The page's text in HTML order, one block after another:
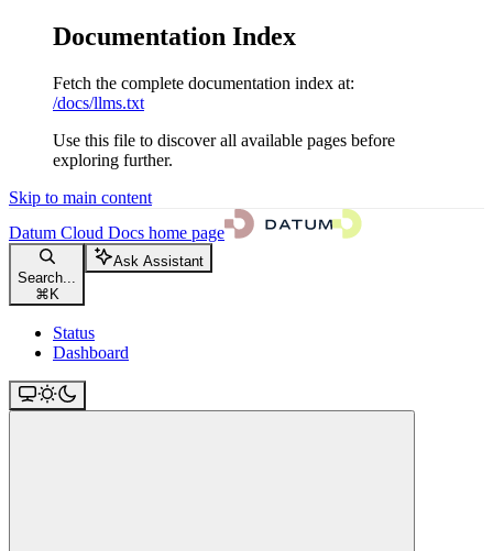
Documentation Index
Fetch the complete documentation index at:
/docs/llms.txt
Use this file to discover all available pages before
exploring further.
Skip to main content
Datum Cloud Docs home page
Search...
⌘ K
Ask Assistant
Status
Dashboard